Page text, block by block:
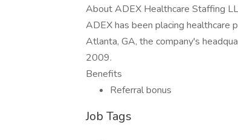
About ADEX Healthcare Staffing
ADEX has been placing healthcare
Atlanta, GA, the company's
2009.
Benefits
Referral bonus
Job Tags